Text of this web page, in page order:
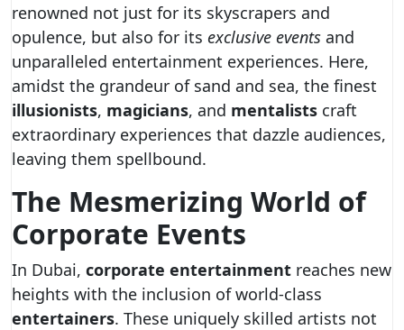
renowned not just for its skyscrapers and
opulence, but also for its exclusive events and
unparalleled entertainment experiences. Here,
amidst the grandeur of sand and sea, the finest
illusionists, magicians, and mentalists craft
extraordinary experiences that dazzle audiences,
leaving them spellbound.
The Mesmerizing World of
Corporate Events
In Dubai, corporate entertainment reaches new
heights with the inclusion of world-class
entertainers. These uniquely skilled artists not